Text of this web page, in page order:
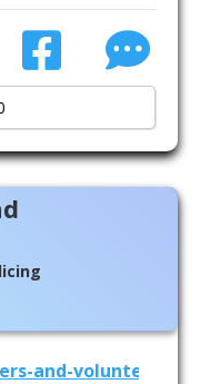
and-volunteering/